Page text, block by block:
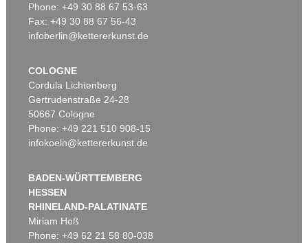
Phone: +49 30 88 67 53-63
Fax: +49 30 88 67 56-43
infoberlin@kettererkunst.de
COLOGNE
Cordula Lichtenberg
Gertrudenstraße 24-28
50667 Cologne
Phone: +49 221 510 908-15
infokoeln@kettererkunst.de
BADEN-WÜRTTEMBERG
HESSEN
RHINELAND-PALATINATE
Miriam Heß
Phone: +49 62 21 58 80-038